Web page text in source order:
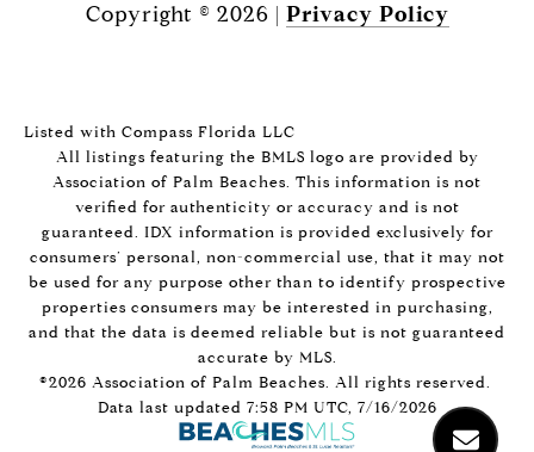
Copyright © 2026 | Privacy Policy
Listed with Compass Florida LLC
All listings featuring the BMLS logo are provided by
Association of Palm Beaches. This information is not
verified for authenticity or accuracy and is not
guaranteed. IDX information is provided exclusively for
consumers’ personal, non-commercial use, that it may not
be used for any purpose other than to identify prospective
properties consumers may be interested in purchasing,
and that the data is deemed reliable but is not guaranteed
accurate by MLS.
©2026 Association of Palm Beaches. All rights reserved.
Data last updated 7:58 PM UTC, 7/16/2026